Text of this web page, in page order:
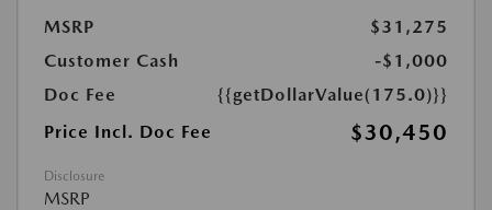
MSRP
$31,275
Customer Cash
-$1,000
Doc Fee
{{getDollarValue(175.0)}}
Price Incl. Doc Fee
$30,450
Disclosure
MSRP